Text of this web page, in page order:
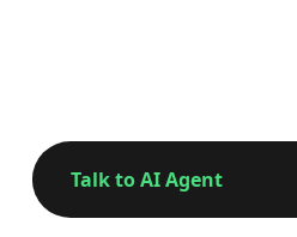
Talk to AI Agent